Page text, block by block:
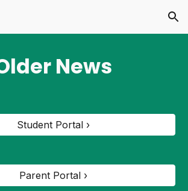
Skip to navigation
News
Student Portal ›
Parent Portal ›